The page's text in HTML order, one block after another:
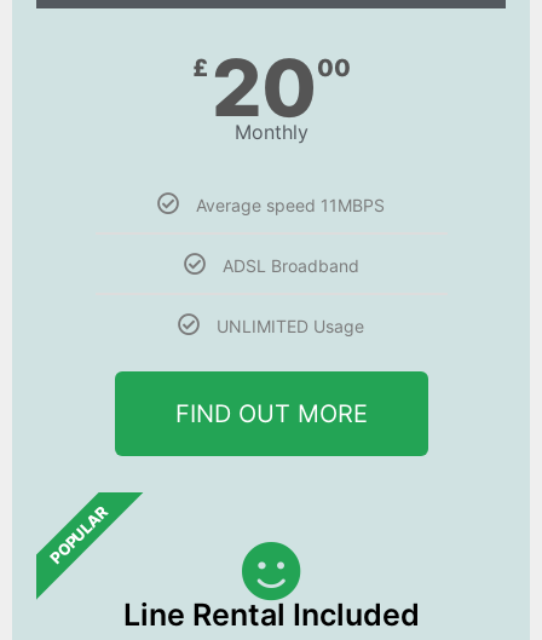
£ 2000
Monthly
Average speed 11MBPS
ADSL Broadband
UNLIMITED Usage
FIND OUT MORE
POPULAR
Line Rental Included